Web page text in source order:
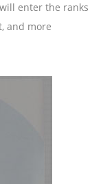
enter the ranks
and more